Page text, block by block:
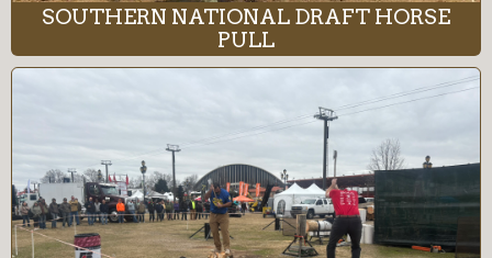
SOUTHERN NATIONAL DRAFT HORSE
PULL